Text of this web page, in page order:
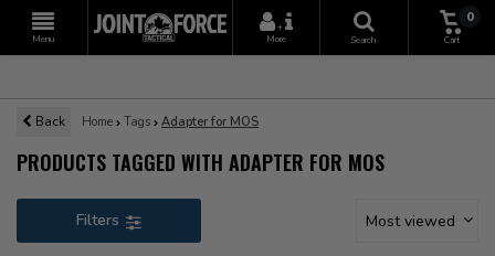
Menu
+
More
Search
0
Cart
Back Home Tags Adapter for MOS
PRODUCTS TAGGED WITH ADAPTER FOR MOS
Filters Most viewed